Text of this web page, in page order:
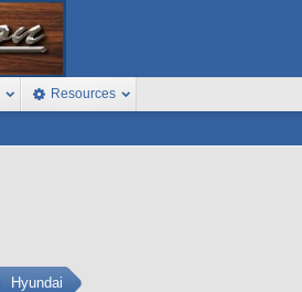
Resources
Hyundai